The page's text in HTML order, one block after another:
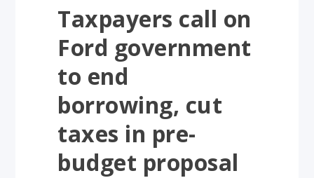
Taxpayers call on
Ford government
to end
borrowing, cut
taxes in pre-
budget proposal